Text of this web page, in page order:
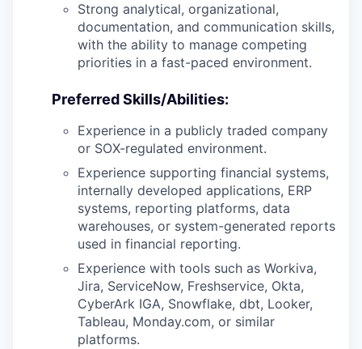
Strong analytical, organizational,
documentation, and communication skills,
with the ability to manage competing
priorities in a fast-paced environment.
Preferred Skills/Abilities:
Experience in a publicly traded company
or SOX-regulated environment.
Experience supporting financial systems,
internally developed applications, ERP
systems, reporting platforms, data
warehouses, or system-generated reports
used in financial reporting.
Experience with tools such as Workiva,
Jira, ServiceNow, Freshservice, Okta,
CyberArk IGA, Snowflake, dbt, Looker,
Tableau, Monday.com, or similar
platforms.